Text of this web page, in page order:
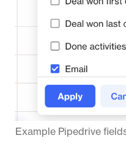
Example Pipedrive